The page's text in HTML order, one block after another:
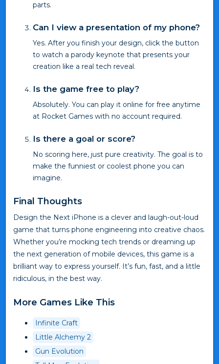
parts.
Can I view a presentation of my phone?
Yes. After you finish your design, click the button
to watch a parody keynote that presents your
creation like a real tech reveal.
Is the game free to play?
Absolutely. You can play it online for free anytime
at Rocket Games with no account required.
Is there a goal or score?
No scoring here, just pure creativity. The goal is to
make the funniest or coolest phone you can
imagine.
Final Thoughts
Design the Next iPhone is a clever and laugh-out-loud
game that turns phone engineering into creative chaos.
Whether you’re mocking tech trends or dreaming up
the next generation of mobile devices, this game is a
brilliant way to express yourself. It’s fun, fast, and a little
ridiculous, in the best way.
More Games Like This
Infinite Craft
Little Alchemy 2
Gun Evolution